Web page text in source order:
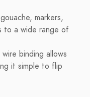
markers,
to a wide range of
binding allows
it simple to flip